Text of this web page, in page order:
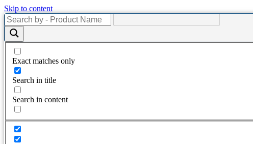
Skip to content
Exact matches only
Search in title
Search in content